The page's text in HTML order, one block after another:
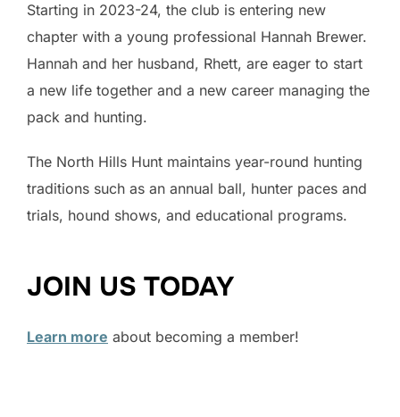
Starting in 2023-24, the club is entering new
chapter with a young professional Hannah Brewer.
Hannah and her husband, Rhett, are eager to start
a new life together and a new career managing the
pack and hunting.
The North Hills Hunt maintains year-round hunting
traditions such as an annual ball, hunter paces and
trials, hound shows, and educational programs.
JOIN US TODAY
Learn more about becoming a member!